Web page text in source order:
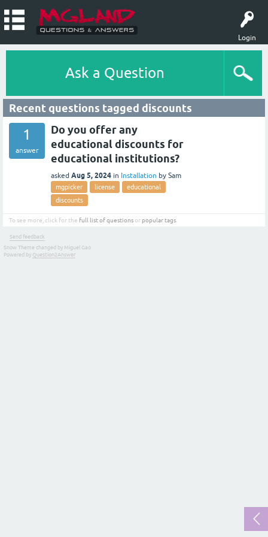
Login
Ask a Question
Recent questions tagged discounts
1
answer
Do you offer any
educational discounts for
educational institutions?
asked Aug 5, 2024 in Installation by Sam
mgpicker license
educational
discounts
To see more, click for the full list of questions or popular tags
Send feedback
Snow Theme changed by Miguel Gao
Powered by Question2Answer